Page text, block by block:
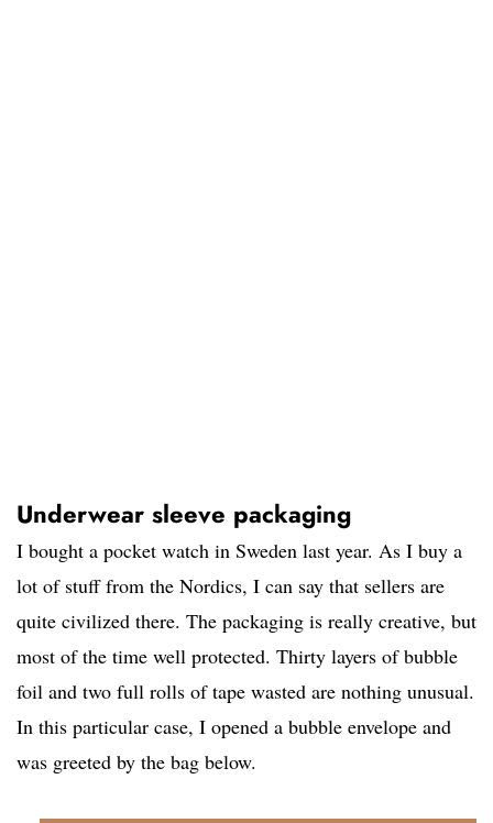
Underwear sleeve packaging
I bought a pocket watch in Sweden last year. As I buy a
lot of stuff from the Nordics, I can say that sellers are
quite civilized there. The packaging is really creative, but
most of the time well protected. Thirty layers of bubble
foil and two full rolls of tape wasted are nothing unusual.
In this particular case, I opened a bubble envelope and
was greeted by the bag below.